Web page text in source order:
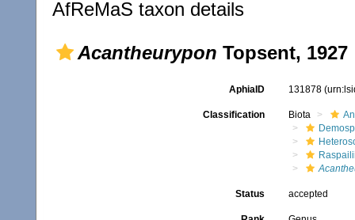
AfReMaS taxon details
Acantheurypon Topsent, 1927
AphiaID 131878
Classification Biota
Status accepted